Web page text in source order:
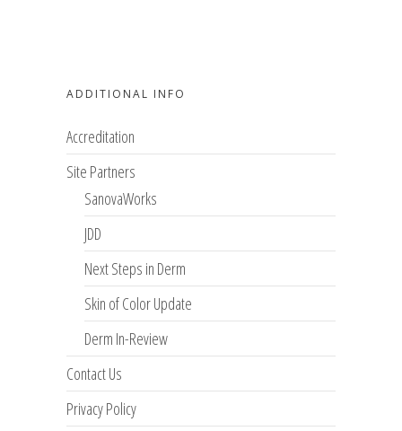
ADDITIONAL INFO
Accreditation
Site Partners
SanovaWorks
JDD
Next Steps in Derm
Skin of Color Update
Derm In-Review
Contact Us
Privacy Policy